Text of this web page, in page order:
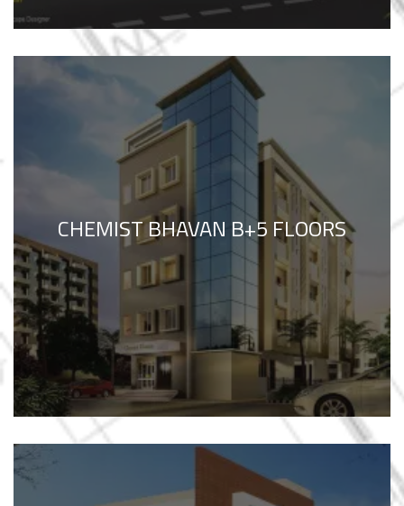
CHEMIST BHAVAN B+5 FLOORS